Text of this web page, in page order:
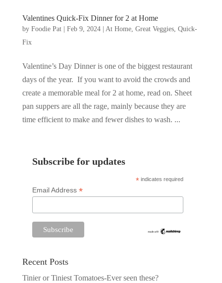
Valentines Quick-Fix Dinner for 2 at Home
by Foodie Pat| Feb 9, 2024| At Home, Great Veggies, Quick-
Fix
Valentine’s Day Dinner is one of the biggest restaurant
days of the year. If you want to avoid the crowds and
create a memorable meal for 2 at home, read on. Sheet
pan suppers are all the rage, mainly because they are
time efficient to make and fewer dishes to wash. ...
Subscribe for updates
* indicates required
Email Address *
Recent Posts
Tinier or Tiniest Tomatoes-Ever seen these?